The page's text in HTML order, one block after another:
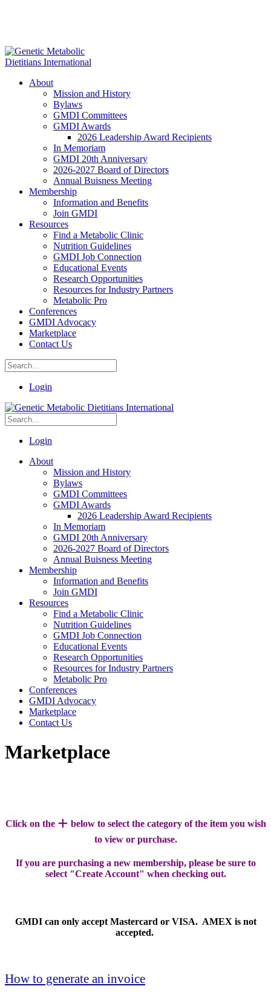
About
Mission and History
Bylaws
GMDI Committees
GMDI Awards
2026 Leadership Award Recipients
In Memoriam
GMDI 20th Anniversary
2026-2027 Board of Directors
Annual Buisness Meeting
Membership
Information and Benefits
Join GMDI
Resources
Find a Metabolic Clinic
Nutrition Guidelines
GMDI Job Connection
Educational Events
Research Opportunities
Resources for Industry Partners
Metabolic Pro
Conferences
GMDI Advocacy
Marketplace
Contact Us
Login
Login
About
Mission and History
Bylaws
GMDI Committees
GMDI Awards
2026 Leadership Award Recipients
In Memoriam
GMDI 20th Anniversary
2026-2027 Board of Directors
Annual Buisness Meeting
Membership
Information and Benefits
Join GMDI
Resources
Find a Metabolic Clinic
Nutrition Guidelines
GMDI Job Connection
Educational Events
Research Opportunities
Resources for Industry Partners
Metabolic Pro
Conferences
GMDI Advocacy
Marketplace
Contact Us
Marketplace
Click on the + below to select the category of the item you wish
to view or purchase.
If you are purchasing a new membership, please be sure to
select "Create Account" when checking out.
GMDI can only accept Mastercard or VISA. AMEX is not
accepted.
How to generate an invoice